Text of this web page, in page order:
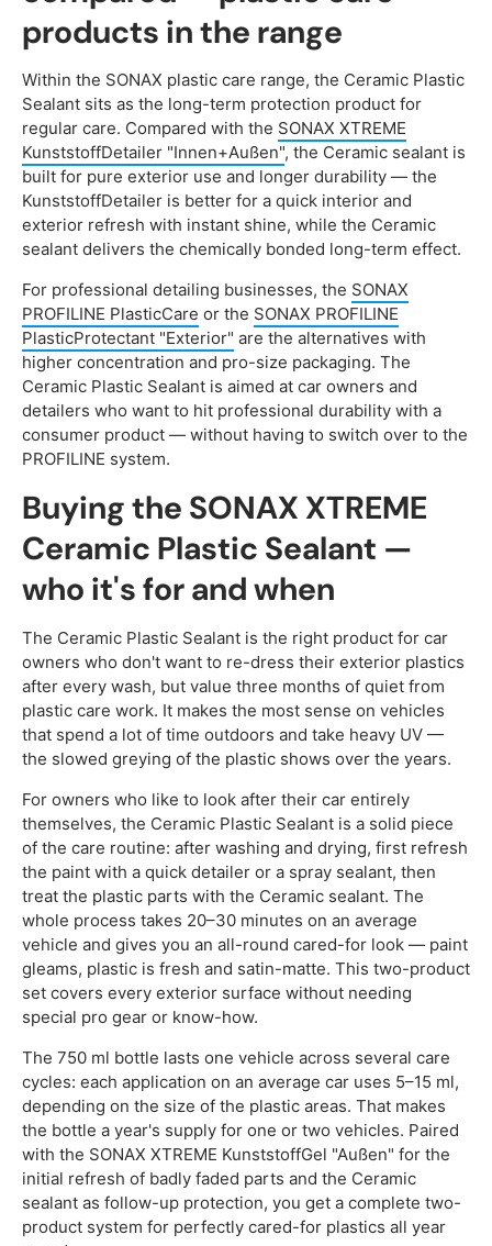
products in the range
Within the SONAX plastic care range, the Ceramic Plastic
Sealant sits as the long-term protection product for
regular care. Compared with the SONAX XTREME
KunststoffDetailer "Innen+Außen", the Ceramic sealant is
built for pure exterior use and longer durability — the
KunststoffDetailer is better for a quick interior and
exterior refresh with instant shine, while the Ceramic
sealant delivers the chemically bonded long-term effect.
For professional detailing businesses, the SONAX
PROFILINE PlasticCare or the SONAX PROFILINE
PlasticProtectant "Exterior" are the alternatives with
higher concentration and pro-size packaging. The
Ceramic Plastic Sealant is aimed at car owners and
detailers who want to hit professional durability with a
consumer product — without having to switch over to the
PROFILINE system.
Buying the SONAX XTREME
Ceramic Plastic Sealant —
who it's for and when
The Ceramic Plastic Sealant is the right product for car
owners who don't want to re-dress their exterior plastics
after every wash, but value three months of quiet from
plastic care work. It makes the most sense on vehicles
that spend a lot of time outdoors and take heavy UV —
the slowed greying of the plastic shows over the years.
For owners who like to look after their car entirely
themselves, the Ceramic Plastic Sealant is a solid piece
of the care routine: after washing and drying, first refresh
the paint with a quick detailer or a spray sealant, then
treat the plastic parts with the Ceramic sealant. The
whole process takes 20–30 minutes on an average
vehicle and gives you an all-round cared-for look — paint
gleams, plastic is fresh and satin-matte. This two-product
set covers every exterior surface without needing
special pro gear or know-how.
The 750 ml bottle lasts one vehicle across several care
cycles: each application on an average car uses 5–15 ml,
depending on the size of the plastic areas. That makes
the bottle a year's supply for one or two vehicles. Paired
with the SONAX XTREME KunststoffGel "Außen" for the
initial refresh of badly faded parts and the Ceramic
sealant as follow-up protection, you get a complete two-
product system for perfectly cared-for plastics all year